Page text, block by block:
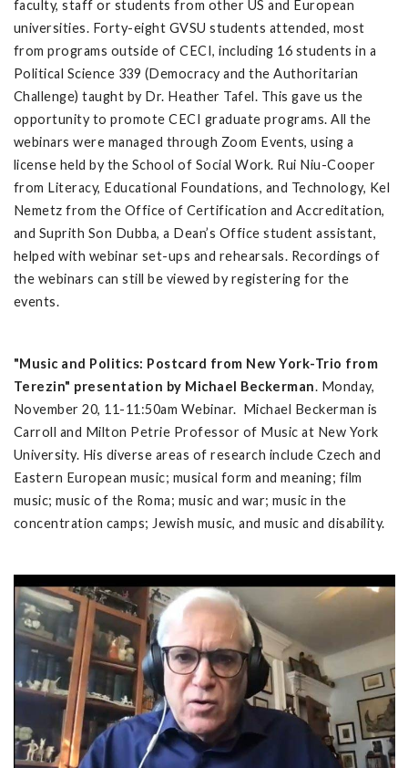
faculty, staff or students from other US and European
universities. Forty-eight GVSU students attended, most
from programs outside of CECI, including 16 students in a
Political Science 339 (Democracy and the Authoritarian
Challenge) taught by Dr. Heather Tafel. This gave us the
opportunity to promote CECI graduate programs. All the
webinars were managed through Zoom Events, using a
license held by the School of Social Work. Rui Niu-Cooper
from Literacy, Educational Foundations, and Technology, Kel
Nemetz from the Office of Certification and Accreditation,
and Suprith Son Dubba, a Dean’s Office student assistant,
helped with webinar set-ups and rehearsals. Recordings of
the webinars can still be viewed by registering for the
events.
"Music and Politics: Postcard from New York-Trio from
Terezin" presentation by Michael Beckerman. Monday,
November 20, 11-11:50am Webinar. Michael Beckerman is
Carroll and Milton Petrie Professor of Music at New York
University. His diverse areas of research include Czech and
Eastern European music; musical form and meaning; film
music; music of the Roma; music and war; music in the
concentration camps; Jewish music, and music and disability.